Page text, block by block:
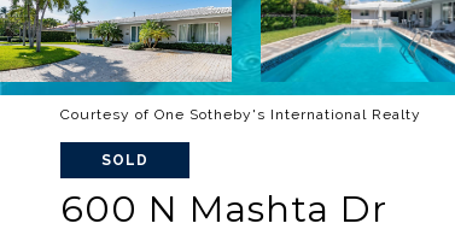
Courtesy of One Sotheby's International Realty
SOLD
600 N Mashta Dr